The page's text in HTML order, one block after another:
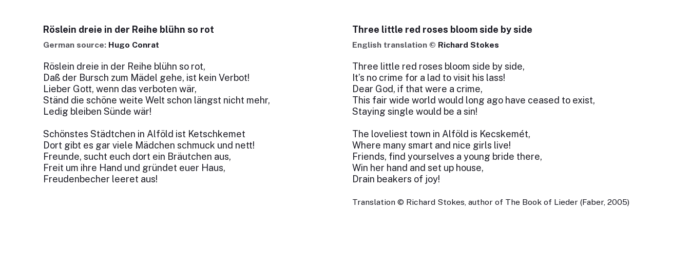
Röslein dreie in der Reihe blühn so rot
German source: Hugo Conrat
Röslein dreie in der Reihe blühn so rot,
Daß der Bursch zum Mädel gehe, ist kein Verbot!
Lieber Gott, wenn das verboten wär,
Ständ die schöne weite Welt schon längst nicht mehr,
Ledig bleiben Sünde wär!
Schönstes Städtchen in Alföld ist Ketschkemet
Dort gibt es gar viele Mädchen schmuck und nett!
Freunde, sucht euch dort ein Bräutchen aus,
Freit um ihre Hand und gründet euer Haus,
Freudenbecher leeret aus!
Three little red roses bloom side by side
English translation © Richard Stokes
Three little red roses bloom side by side,
It’s no crime for a lad to visit his lass!
Dear God, if that were a crime,
This fair wide world would long ago have ceased to exist,
Staying single would be a sin!
The loveliest town in Alföld is Kecskemét,
Where many smart and nice girls live!
Friends, find yourselves a young bride there,
Win her hand and set up house,
Drain beakers of joy!
Translation © Richard Stokes, author of The Book of Lieder (Faber, 2005)